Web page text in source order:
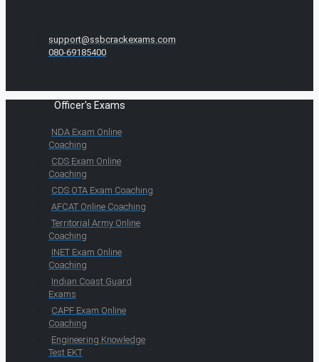
support@ssbcrackexams.com
080-69185400
Officer's Exams
NDA Exam Online
Coaching
CDS Exam Online
Coaching
CDS OTA Exam Coaching
AFCAT Online Coaching
Territorial Army Online
Coaching
INET Exam Online
Coaching
Indian Coast Guard
Exams
CAPF Exam Online
Coaching
Engineering Knowledge
Test EKT